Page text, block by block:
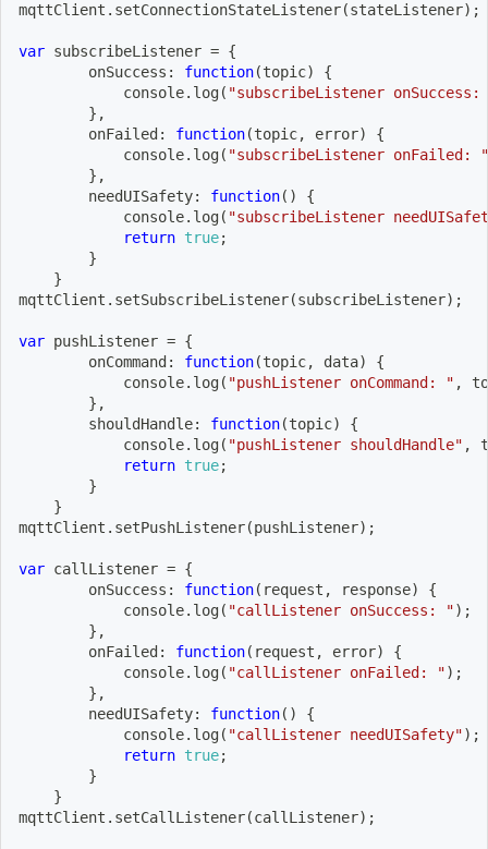
mqttClient . setConnectionStateListener(stateListener) ;
var subscribeListener = {
onSuccess : function(topic)
{
            console
. log( "subscribeListener
} ,
onFailed : function(topic, error)
{
            console
. log( "subscribeListener onFailed: "
} ,
needUISafety: function( )
{
            console
. log( "subscribeListener
return true;
}
}
mqttClient . setSubscribeListener(subscribeListener) ;
var pushListener = {
onCommand : function(topic, data)
{
            console
. log( "pushListener onCommand: " ,
} ,
shouldHandle: function(topic)
{
            console
. log( "pushListener shouldHandle" ,
return true;
}
}
mqttClient . setPushListener(pushListener) ;
var callListener = {
onSuccess : function( request , response)
{
            console
. log( "callListener onSuccess: ") ;
} ,
onFailed : function( request , error)
{
            console
. log( "callListener onFailed: ") ;
} ,
needUISafety: function( )
{
            console
. log( "callListener needUISafety") ;
return true;
}
}
mqttClient . setCallListener(callListener) ;